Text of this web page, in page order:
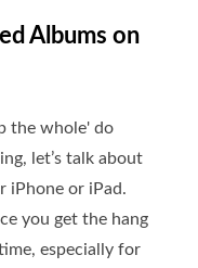
Albums on
the whole' do
let’s talk about
iPhone or iPad.
you get the hang
especially for